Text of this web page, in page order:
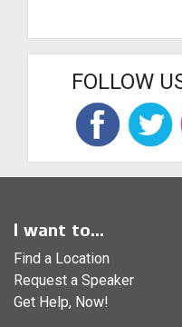
FOLLOW
I want to...
Find a Location
Request a Speaker
Get Help, Now!